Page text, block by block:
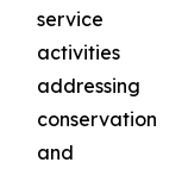
service
activities
addressing
conservation
and